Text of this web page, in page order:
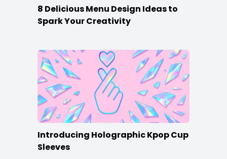
8 Delicious Menu Design Ideas to
Spark Your Creativity
Introducing Holographic Kpop Cup
Sleeves